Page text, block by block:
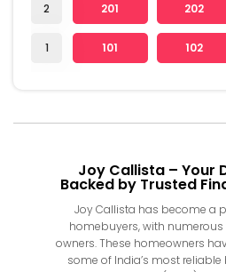
2
1
201 202
101 102
Joy Callista – Your
Backed by Trusted
Joy Callista has become a
homebuyers, with
owners. These homeowners
some of India’s most